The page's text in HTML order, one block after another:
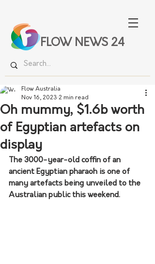
FLOW NEWS 24
Oh mummy, $1.6b worth
of Egyptian artefacts on
display
Flow Australia
Nov 16, 2023 2 min read
The 3000-year-old coffin of an
ancient Egyptian pharaoh is one of
many artefacts being unveiled to the
Australian public this weekend.